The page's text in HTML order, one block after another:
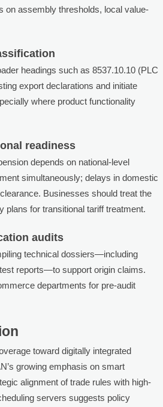
assembly thresholds, local value-
headings such as 8537.10.10 (PLC
export declarations and initiate
where product functionality
readiness
depends on national-level
simultaneously; delays in domestic
Businesses should treat the
for transitional tariff treatment.
audits
technical dossiers—including
reports—to support origin claims.
departments for pre-audit
toward digitally integrated
growing emphasis on smart
alignment of trade rules with high-
servers suggests policy